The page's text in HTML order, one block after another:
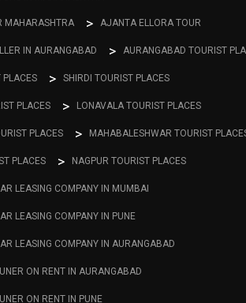
MAHARASHTRA AJANTA ELLORA TOUR
IN AURANGABAD AURANGABAD TOURIST
PLACES SHIRDI TOURIST PLACES
PLACES LONAVALA TOURIST PLACES
PLACES MAHABALESHWAR TOURIST
PLACES NAGPUR TOURIST PLACES
LEASING COMPANY IN MUMBAI
LEASING COMPANY IN PUNE
LEASING COMPANY IN AURANGABAD
ON RENT IN AURANGABAD
ON RENT IN PUNE